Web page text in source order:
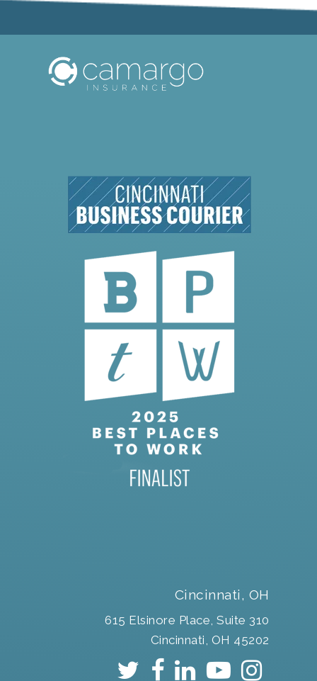
Cincinnati, OH
615 Elsinore Place, Suite 310
Cincinnati, OH 45202